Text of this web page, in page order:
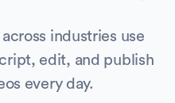
industries use
edit, and publish
every day.